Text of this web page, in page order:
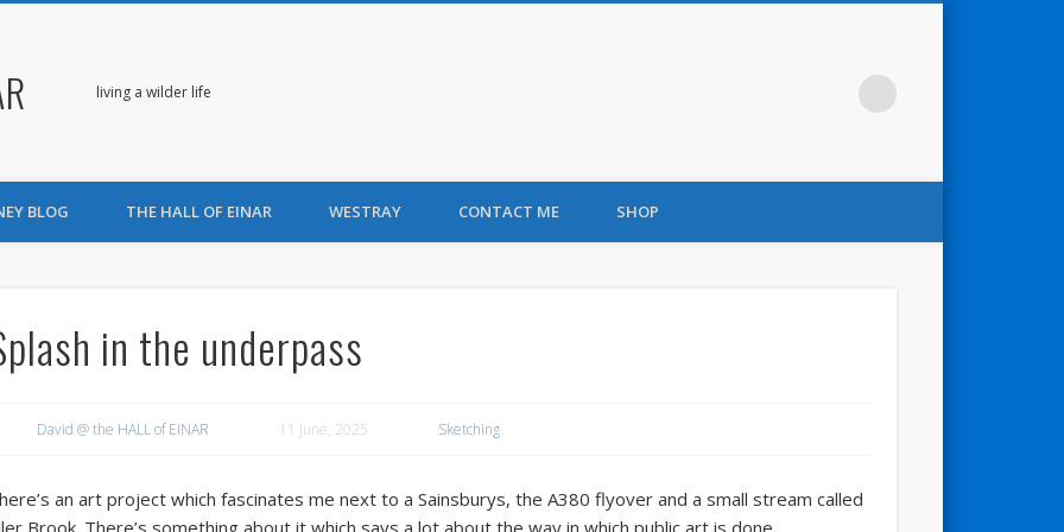
living a wilder life
BLOG THE HALL OF EINAR WESTRAY CONTACT ME SHOP
in the underpass
David @ the HALL of EINAR 11 June, 2025 Sketching
an art project which fascinates me next to a Sainsburys, the A380 flyover and a small stream called